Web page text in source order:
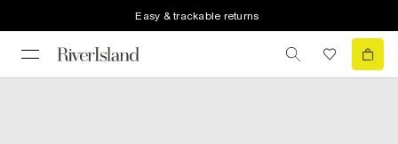
Easy & trackable returns